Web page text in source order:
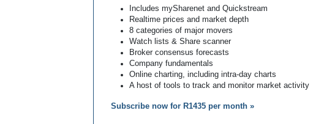
Includes mySharenet and Quickstream
Realtime prices and market depth
8 categories of major movers
Watch lists & Share scanner
Broker consensus forecasts
Company fundamentals
Online charting, including intra-day charts
A host of tools to track and monitor market activity
Subscribe now for R1435 per month »